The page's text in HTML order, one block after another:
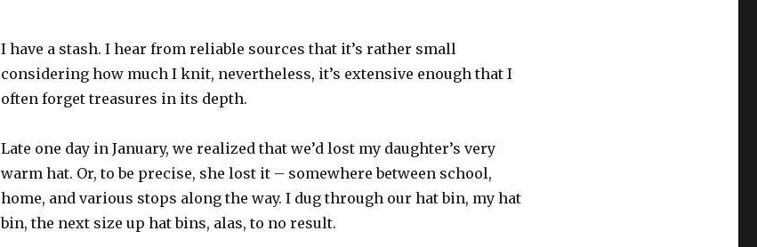
I have a stash. I hear from reliable sources that it’s rather small
considering how much I knit, nevertheless, it’s extensive enough that I
often forget treasures in its depth.
Late one day in January, we realized that we’d lost my daughter’s very
warm hat. Or, to be precise, she lost it – somewhere between school,
home, and various stops along the way. I dug through our hat bin, my hat
bin, the next size up hat bins, alas, to no result.